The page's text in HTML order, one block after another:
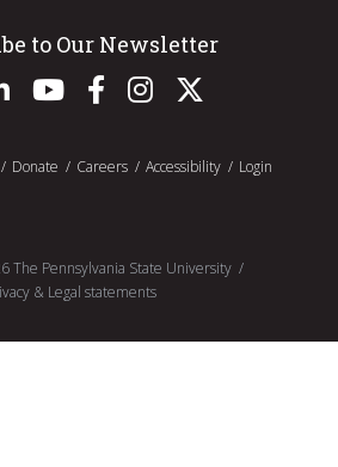
to Our Newsletter
Donate Careers Accessibility Login
The Pennsylvania State University
& Legal statements